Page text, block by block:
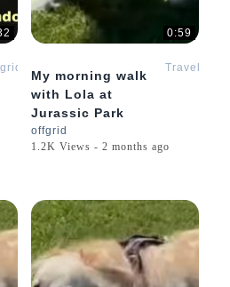
0:59
My morning walk
with Lola at
Jurassic Park
Travel
offgrid
1.2K Views - 2 months ago